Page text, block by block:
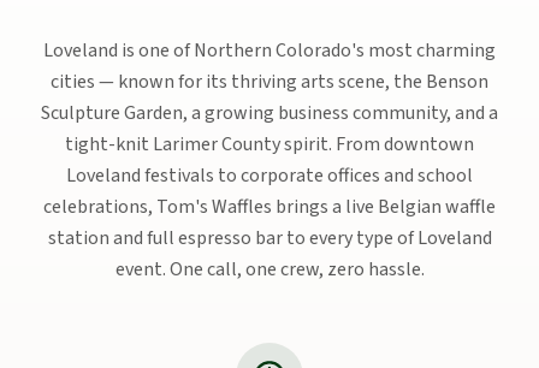
Loveland is one of Northern Colorado's most charming
cities — known for its thriving arts scene, the Benson
Sculpture Garden, a growing business community, and a
tight-knit Larimer County spirit. From downtown
Loveland festivals to corporate offices and school
celebrations, Tom's Waffles brings a live Belgian waffle
station and full espresso bar to every type of Loveland
event. One call, one crew, zero hassle.